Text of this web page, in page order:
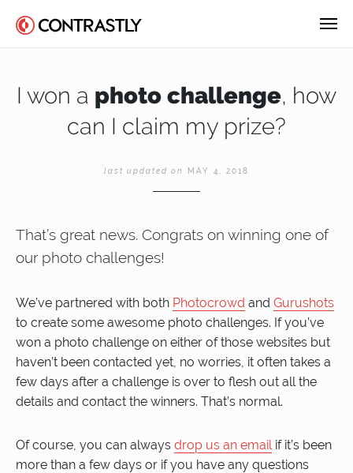
I won a photo challenge, how
can I claim my prize?
last updated on MAY 4, 2018
That’s great news. Congrats on winning one of
our photo challenges!
We’ve partnered with both Photocrowd and Gurushots
to create some awesome photo challenges. If you’ve
won a photo challenge on either of those websites but
haven’t been contacted yet, no worries, it often takes a
few days after a challenge is over to flesh out all the
details and contact the winners. That’s normal.
Of course, you can always drop us an emailif it’s been
more than a few days or if you have any questions